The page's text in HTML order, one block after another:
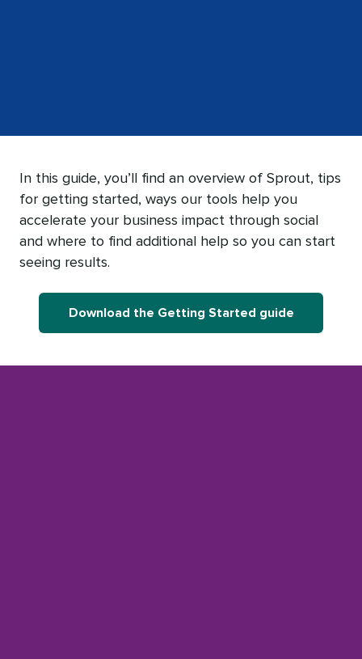
In this guide, you’ll find an overview of Sprout, tips
for getting started, ways our tools help you
accelerate your business impact through social
and where to find additional help so you can start
seeing results.
Download the Getting Started guide